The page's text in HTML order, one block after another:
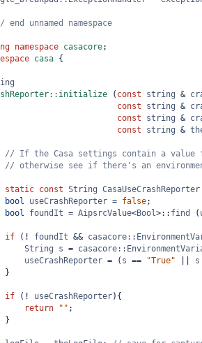
end unnamed namespace
namespace casacore;
casa {
( const string &
const string &
const string &
const string &
// If the Casa settings contain a value
// otherwise see if there's an
static const String CasaUseCrashReporter
bool useCrashReporter = false;
bool foundIt = AipsrcValue<Bool>:: find (
if ( ! foundIt &&
String s =
useCrashReporter = ( s == "True"
s
}
if ( ! useCrashReporter){
return "" ;
}